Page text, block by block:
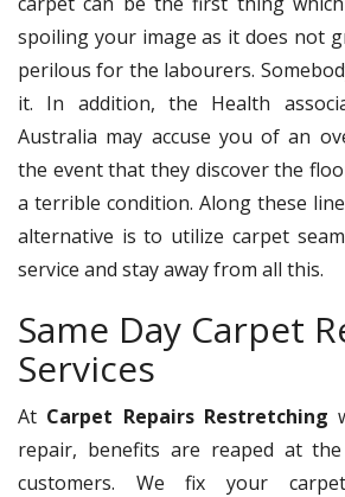
spoiling your image as it does not
perilous for the labourers.
it. In addition, the Health
Australia may accuse you of an
the event that they discover the
a terrible condition. Along these
alternative is to utilize carpet seam
service and stay away from all this.
Same Day Carpet
Services
At Carpet Repairs Restretching
repair, benefits are reaped at
customers. We fix your